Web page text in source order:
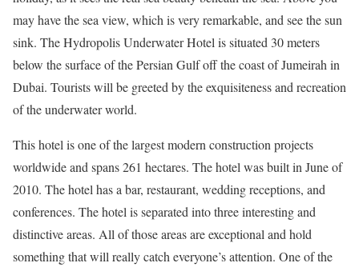
may have the sea view, which is very remarkable, and see the sun
sink. The Hydropolis Underwater Hotel is situated 30 meters
below the surface of the Persian Gulf off the coast of Jumeirah in
Dubai. Tourists will be greeted by the exquisiteness and recreation
of the underwater world.
This hotel is one of the largest modern construction projects
worldwide and spans 261 hectares. The hotel was built in June of
2010. The hotel has a bar, restaurant, wedding receptions, and
conferences. The hotel is separated into three interesting and
distinctive areas. All of those areas are exceptional and hold
something that will really catch everyone’s attention. One of the